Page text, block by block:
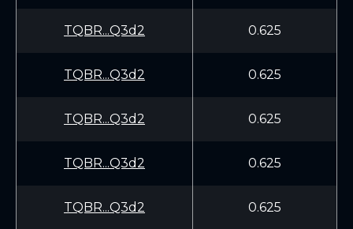
TQBR...Q3d2 0.625
TQBR...Q3d2 0.625
TQBR...Q3d2 0.625
TQBR...Q3d2 0.625
TQBR...Q3d2 0.625